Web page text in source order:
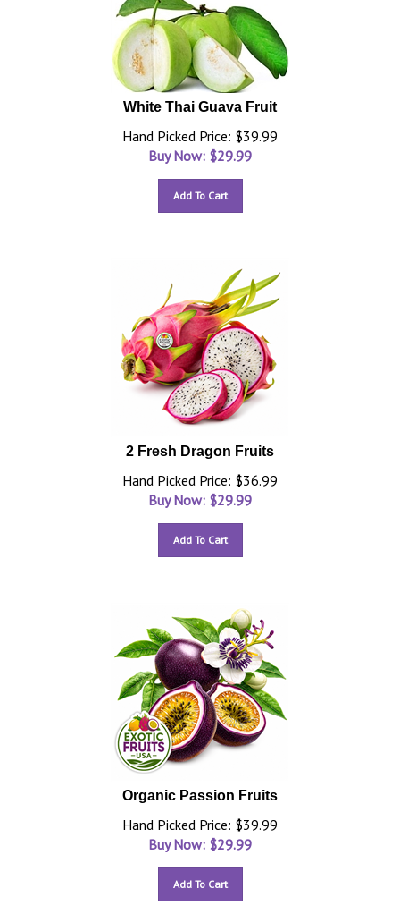
White Thai Guava Fruit
Hand Picked Price: $39.99
Buy Now: $29.99
Add To Cart
2 Fresh Dragon Fruits
Hand Picked Price: $36.99
Buy Now: $29.99
Add To Cart
Organic Passion Fruits
Hand Picked Price: $39.99
Buy Now: $29.99
Add To Cart